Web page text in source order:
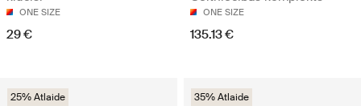
ONE SIZE
29 €
ONE SIZE
135.13 €
25% Atlaide 35% Atlaide